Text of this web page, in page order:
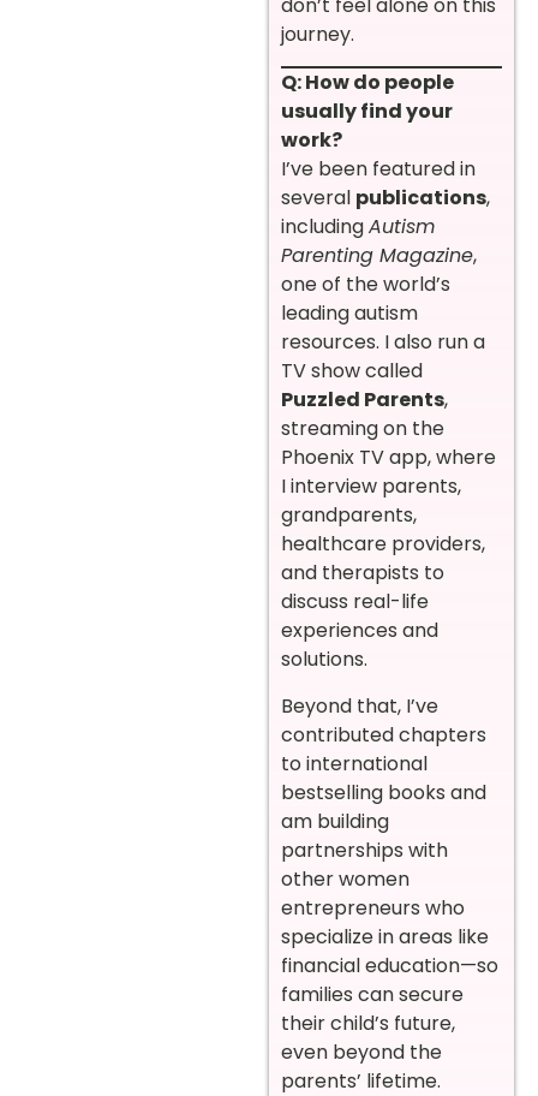
journey.
Q: How do people
usually find your
work?
I’ve been featured in
several publications,
includingAutism
Parenting Magazine,
one of the world’s
leading autism
resources. I also run a
TV show called
Puzzled Parents,
streaming on the
Phoenix TV app, where
I interview parents,
grandparents,
healthcare providers,
and therapists to
discuss real-life
experiences and
solutions.
Beyond that, I’ve
contributed chapters
to international
bestselling books and
am building
partnerships with
other women
entrepreneurs who
specialize in areas like
financial education—so
families can secure
their child’s future,
even beyond the
parents’ lifetime.